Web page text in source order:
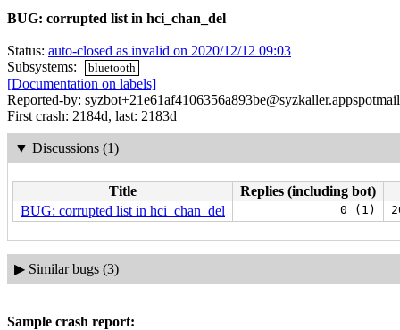
BUG: corrupted list in hci_chan_del
Status: auto-closed as invalid on 2020/12/12 09:03
Subsystems:
bluetooth
[Documentation on labels]
Reported-by:
First crash: 2184d, last: 2183d
▼ Discussions (1)
Title
Replies (including bot)
BUG: corrupted list in hci_chan_del
0 (1)
▶ Similar bugs (3)
Sample crash report: